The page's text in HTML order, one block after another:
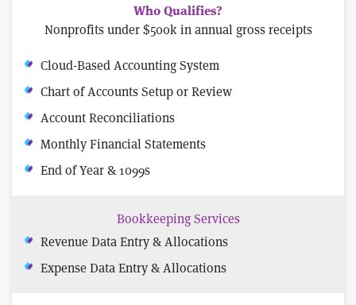
Who Qualifies?
Nonprofits under $500k in annual gross receipts
Cloud-Based Accounting System
Chart of Accounts Setup or Review
Account Reconciliations
Monthly Financial Statements
End of Year & 1099s
Bookkeeping Services
Revenue Data Entry & Allocations
Expense Data Entry & Allocations